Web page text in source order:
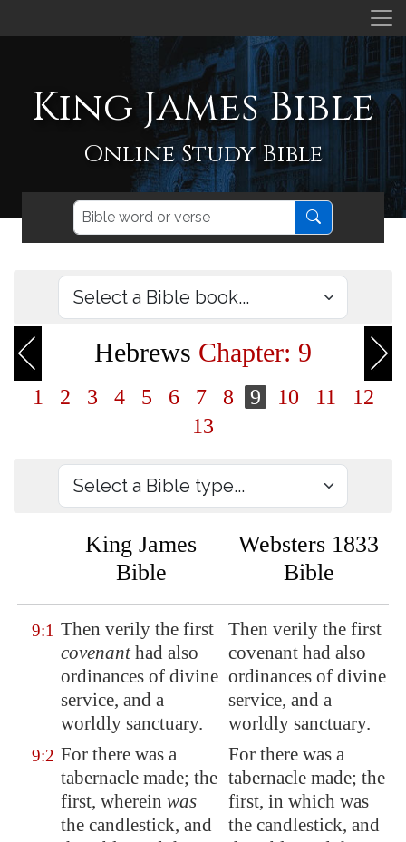
King James Bible
Online Study Bible
Hebrews Chapter: 9
1 2 3 4 5 6 7 8 9 10 11
12
13
King James
Bible
Websters 1833
Bible
9:1 Then verily the first
covenanthad also
ordinances of divine
service, and a
worldly sanctuary.
Then verily the first
covenant had also
ordinances of divine
service, and a
worldly sanctuary.
9:2 For there was a
tabernacle made; the
first, wherein was
the candlestick, and
For there was a
tabernacle made; the
first, in which was
the candlestick, and